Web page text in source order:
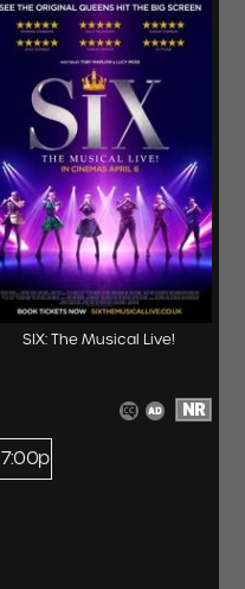
SIX: The Musical Live!
NR
7:00p